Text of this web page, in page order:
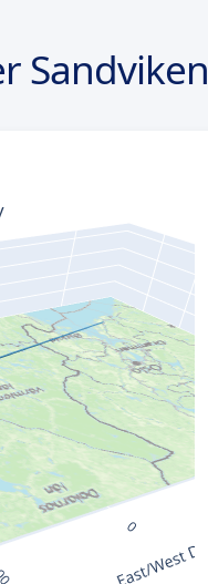
Sandviken